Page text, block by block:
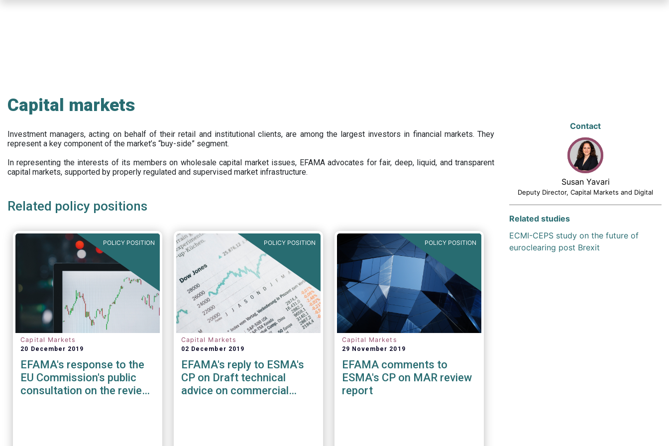
Capital markets
Investment managers, acting on behalf of their retail and institutional clients, are among the largest investors in financial markets. They
represent a key component of the market’s “buy-side” segment.
In representing the interests of its members on wholesale capital market issues, EFAMA advocates for fair, deep, liquid, and transparent
capital markets, supported by properly regulated and supervised market infrastructure.
Related policy positions
POLICY POSITION
Capital Markets
20 December 2019
EFAMA's response to the
EU Commission's public
consultation on the review
POLICY POSITION
Capital Markets
02 December 2019
EFAMA's reply to ESMA's
CP on Draft technical
advice on commercial
POLICY POSITION
Capital Markets
29 November 2019
EFAMA comments to
ESMA's CP on MAR review
report
Contact
Susan Yavari
Deputy Director, Capital Markets and Digital
Related studies
ECMI-CEPS study on the future of
euroclearing post Brexit